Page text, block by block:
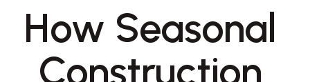
How Seasonal
Construction